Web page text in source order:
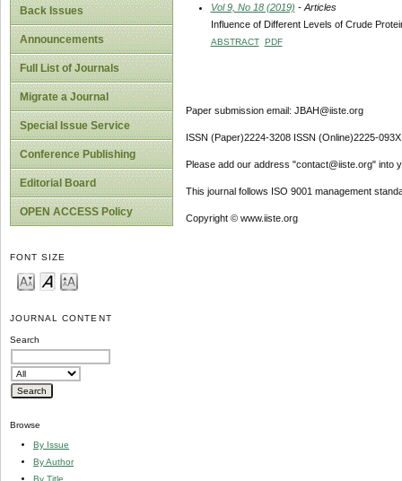
Back Issues
Announcements
Full List of Journals
Migrate a Journal
Special Issue Service
Conference Publishing
Editorial Board
OPEN ACCESS Policy
FONT SIZE
JOURNAL CONTENT
Search
Browse
By Issue
By Author
By Title
Vol 9, No 18 (2019) - Articles
Influence of Different Levels of Crude
ABSTRACT PDF
Paper submission email: JBAH@iiste.org
ISSN (Paper)2224-3208 ISSN (Online)2225-093X
Please add our address "contact@iiste.org" into
This journal follows ISO 9001 management
Copyright © www.iiste.org